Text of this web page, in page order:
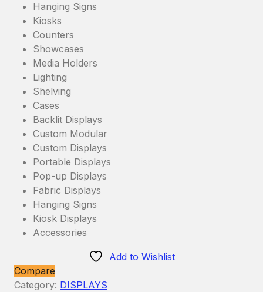
Hanging Signs
Kiosks
Counters
Showcases
Media Holders
Lighting
Shelving
Cases
Backlit Displays
Custom Modular
Custom Displays
Portable Displays
Pop-up Displays
Fabric Displays
Hanging Signs
Kiosk Displays
Accessories
Add to Wishlist
Compare
Category: DISPLAYS